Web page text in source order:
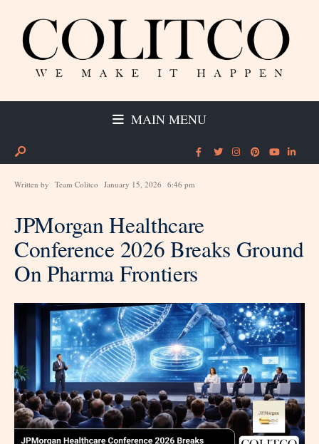
MAIN MENU
Written by Team Colitco January 15, 2026 6:46 pm
JPMorgan Healthcare
Conference 2026 Breaks Ground
On Pharma Frontiers